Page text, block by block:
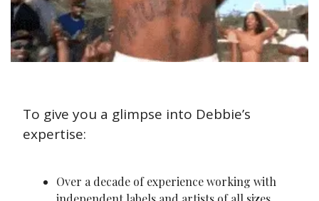
To give you a glimpse into Debbie’s
expertise:
Over a decade of experience working with